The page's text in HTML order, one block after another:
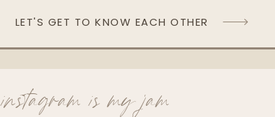
LET'S GET TO KNOW EACH OTHER
instagram is my jam